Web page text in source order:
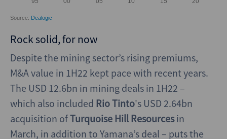
Rock solid, for now
Despite the mining sector’s rising premiums,
M&A value in 1H22 kept pace with recent years.
The USD 12.6bn in mining deals in 1H22 –
which also included Rio Tinto's USD 2.64bn
acquisition ofTurquoise Hill Resourcesin
March, in addition to Yamana’s deal – puts the